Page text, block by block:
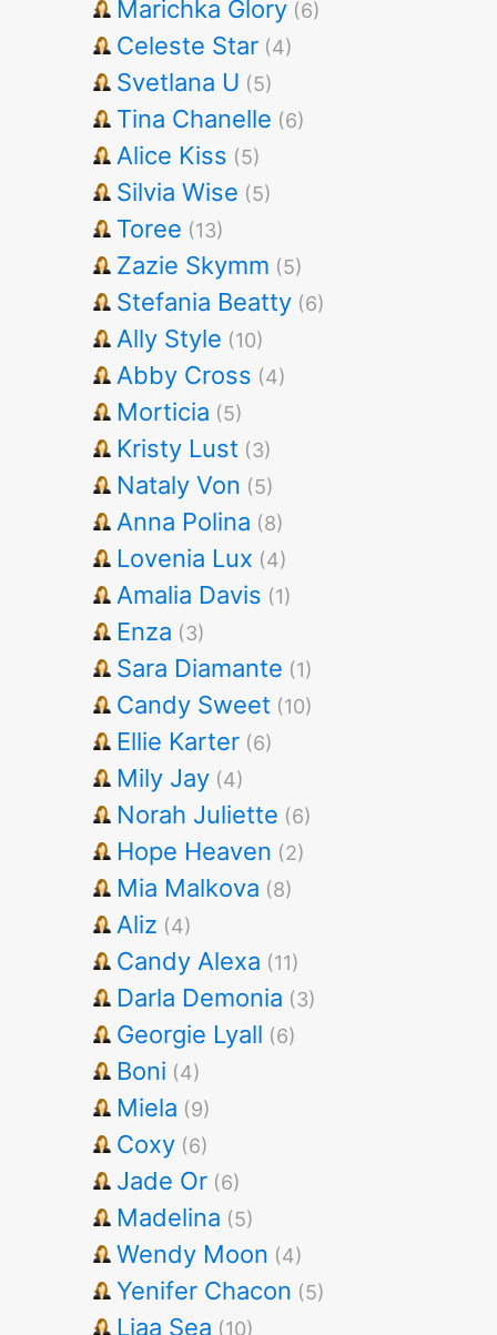
Marichka Glory (6)
Celeste Star (4)
Svetlana U (5)
Tina Chanelle (6)
Alice Kiss (5)
Silvia Wise (5)
Toree (13)
Zazie Skymm (5)
Stefania Beatty (6)
Ally Style (10)
Abby Cross (4)
Morticia (5)
Kristy Lust (3)
Nataly Von (5)
Anna Polina (8)
Lovenia Lux (4)
Amalia Davis (1)
Enza (3)
Sara Diamante (1)
Candy Sweet (10)
Ellie Karter (6)
Mily Jay (4)
Norah Juliette (6)
Hope Heaven (2)
Mia Malkova (8)
Aliz (4)
Candy Alexa (11)
Darla Demonia (3)
Georgie Lyall (6)
Boni (4)
Miela (9)
Coxy (6)
Jade Or (6)
Madelina (5)
Wendy Moon (4)
Yenifer Chacon (5)
Liaa Sea (10)